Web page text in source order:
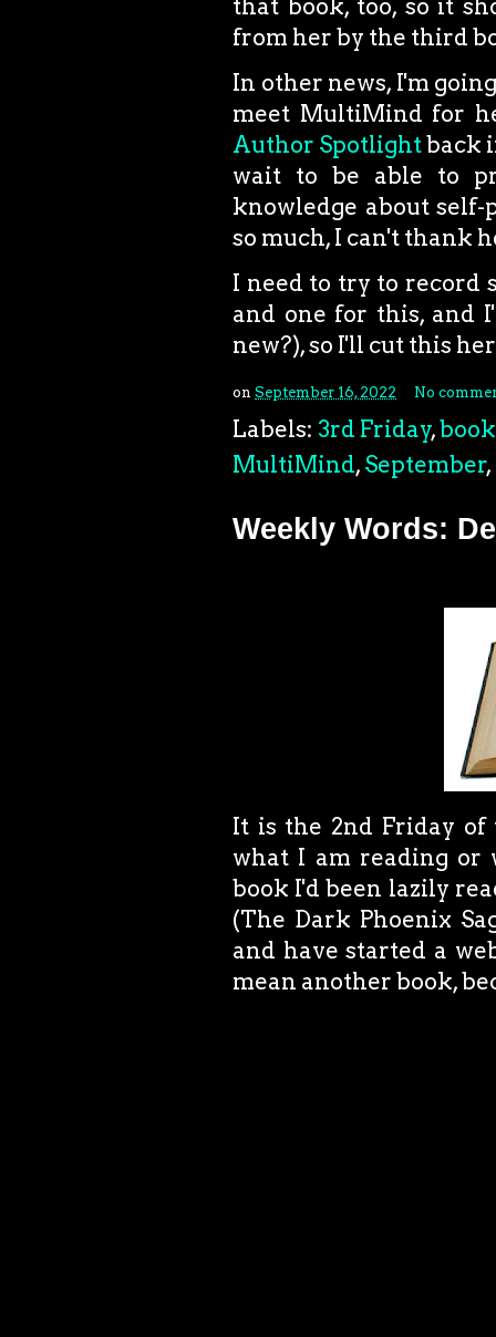
that book, too, so it
from her by the third
In other news, I'm
meet MultiMind for
Author Spotlightback
wait to be able to
knowledge about
so much, I can't thank
I need to try to record
and one for this, and
new?), so I'll cut this
on September 16, 2022 No
Labels: 3rd Friday,
MultiMind, September,
Weekly Words:
It is the 2nd Friday of
what I am reading or
book I'd been lazily
(The Dark Phoenix
and have started a
mean another book,